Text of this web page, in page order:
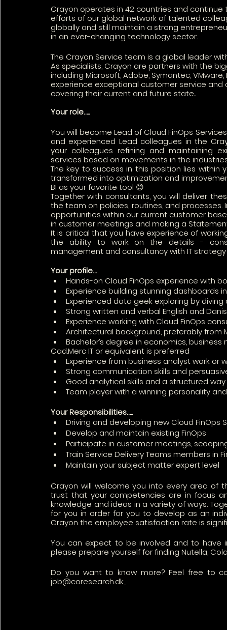
Crayon operates in 42 countries and
efforts of our global network of talented
globally and still maintain a strong
in an ever-changing technology sector.
The Crayon Service team is a global leader
As specialists, Crayon are partners with the
including Microsoft, Adobe, Symantec,
experience exceptional customer service
covering their current and future state.
Your role…..
You will become Lead of Cloud FinOps
and experienced Lead colleagues in the
your colleagues refining and maintaining
services based on movements in the
The key to success in this position lies
transformed into optimization and
BI as your favorite tool 😊
Together with consultants, you will deliver
the team on policies, routines, and processes.
opportunities within our current customer
in customer meetings and making a
It is critical that you have experience of
the ability to work on the details -
management and consultancy with IT
Your profile…
Hands-on Cloud FinOps experience with
Experience building stunning dashboards in
Experienced data geek exploring by
Strong written and verbal English and
Experience working with Cloud FinOps
Architectural background, preferably from
Bachelor’s degree in economics,
Cad.Merc IT or equivalent is preferred
Experience from business analyst work or
Strong communication skills and
Good analytical skills and a structured
Team player with a winning personality
Your Responsibilities…..
Driving and developing new Cloud FinOps
Develop and maintain existing FinOps
Participate in customer meetings,
Train Service Delivery Teams members in
Maintain your subject matter expert level
Crayon will welcome you into every area of
trust that your competencies are in focus
knowledge and ideas in a variety of ways.
for you in order for you to develop as an
Crayon the employee satisfaction rate is
You can expect to be involved and to have
please prepare yourself for finding Nutella,
Do you want to know more? Feel free to
job@coresearch.dk